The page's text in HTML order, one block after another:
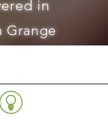
in
Grange